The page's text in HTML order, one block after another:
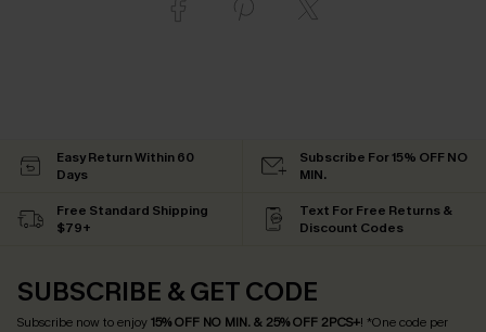
Easy Return Within 60
Days
Subscribe For 15% OFF NO
MIN.
Free Standard Shipping
$79+
Text For Free Returns &
Discount Codes
SUBSCRIBE & GET CODE
Subscribe now to enjoy15% OFF NO MIN. & 25% OFF 2PCS+! *One code per